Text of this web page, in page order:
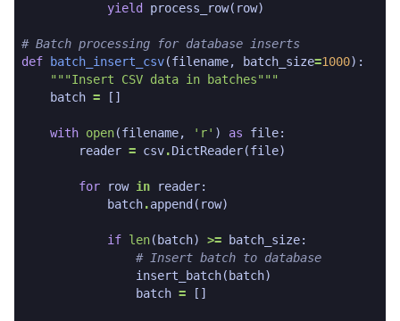
yield
process_row( row)
# Batch processing for database inserts
def
batch_insert_csv(filename, batch_size=1000):
"""Insert CSV data in batches"""
batch = []
with open(filename, 'r' ) as file:
reader = csv.DictReader(file)
for row in reader:
batch.append ( row)
if len( batch) >= batch_size:
# Insert batch to database
insert_batch( batch)
batch = []